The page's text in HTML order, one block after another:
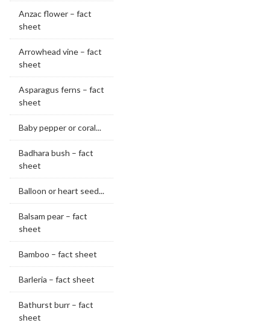
Anzac flower – fact
sheet
Arrowhead vine – fact
sheet
Asparagus ferns – fact
sheet
Baby pepper or coral...
Badhara bush – fact
sheet
Balloon or heart seed...
Balsam pear – fact
sheet
Bamboo – fact sheet
Barleria – fact sheet
Bathurst burr – fact
sheet